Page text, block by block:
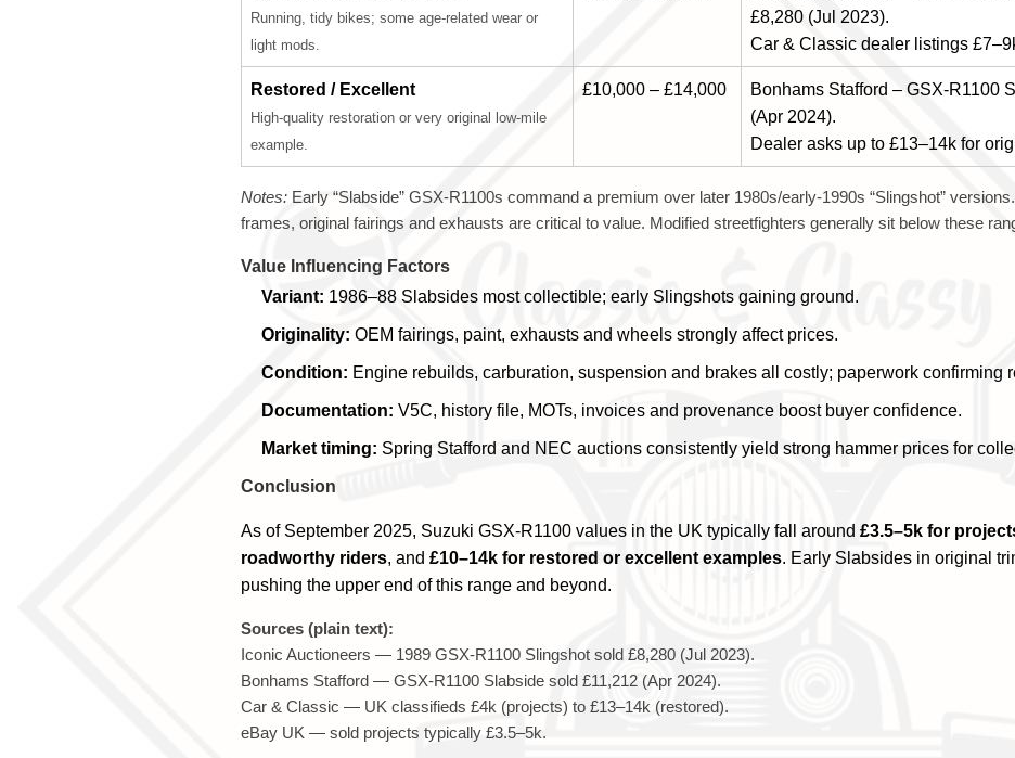
Running, tidy bikes; some age-related wear or
light mods.
£8,280 (Jul 2023).
Car & Classic dealer listings
Restored / Excellent
High-quality restoration or very original low-mile
example.
£10,000 – £14,000
Bonhams Stafford – GSX-R1100
(Apr 2024).
Dealer asks up to £13–14k for
Notes: Early “Slabside” GSX-R1100s command a premium over later 1980s/early-1990s “Slingshot”
frames, original fairings and exhausts are critical to value. Modified streetfighters generally sit below these
Value Influencing Factors
Variant: 1986–88 Slabsides most collectible; early Slingshots gaining ground.
Originality: OEM fairings, paint, exhausts and wheels strongly affect prices.
Condition: Engine rebuilds, carburation, suspension and brakes all costly; paperwork confirming
Documentation: V5C, history file, MOTs, invoices and provenance boost buyer confidence.
Market timing: Spring Stafford and NEC auctions consistently yield strong hammer prices for
Conclusion
As of September 2025, Suzuki GSX-R1100 values in the UK typically fall around £3.5–5k for
roadworthy riders, and £10–14k for restored or excellent examples. Early Slabsides in original
pushing the upper end of this range and beyond.
Sources (plain text):
Iconic Auctioneers — 1989 GSX-R1100 Slingshot sold £8,280 (Jul 2023).
Bonhams Stafford — GSX-R1100 Slabside sold £11,212 (Apr 2024).
Car & Classic — UK classifieds £4k (projects) to £13–14k (restored).
eBay UK — sold projects typically £3.5–5k.